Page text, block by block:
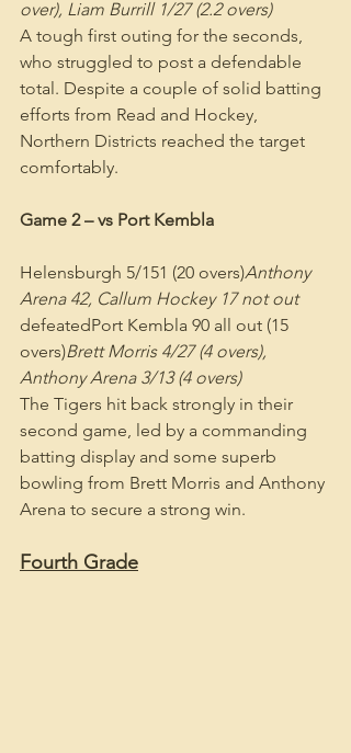
over), Liam Burrill 1/27 (2.2 overs)
A tough first outing for the seconds,
who struggled to post a defendable
total. Despite a couple of solid batting
efforts from Read and Hockey,
Northern Districts reached the target
comfortably.
Game 2 – vs Port Kembla
Helensburgh 5/151 (20 overs)Anthony
Arena 42, Callum Hockey 17 not out
defeatedPort Kembla 90 all out (15
overs)Brett Morris 4/27 (4 overs),
Anthony Arena 3/13 (4 overs)
The Tigers hit back strongly in their
second game, led by a commanding
batting display and some superb
bowling from Brett Morris and Anthony
Arena to secure a strong win.
Fourth Grade